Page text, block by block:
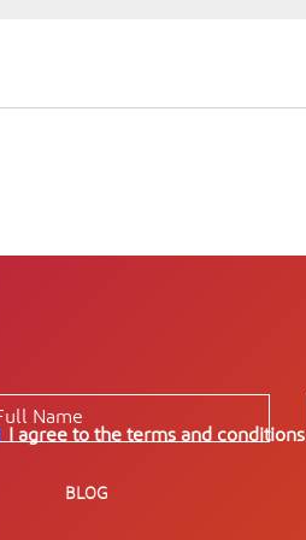
I agree to the terms and conditions
BLOG